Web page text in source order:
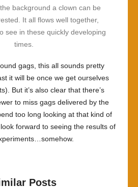
background a clown can be
It all flows well together,
see in these quickly developing
times.
gags, this all sounds pretty
it will be once we get ourselves
But it’s also clear that there’s
to miss gags delivered by the
too long looking at that kind of
forward to seeing the results of
Posts